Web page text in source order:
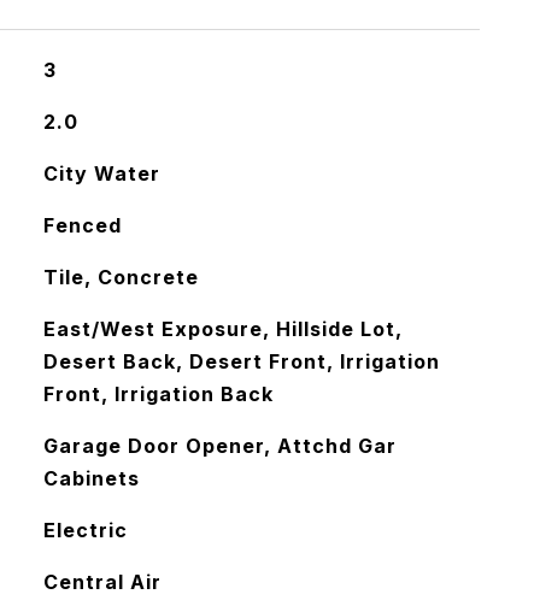
3
2.0
City Water
Fenced
Tile, Concrete
East/West Exposure, Hillside Lot,
Desert Back, Desert Front, Irrigation
Front, Irrigation Back
Garage Door Opener, Attchd Gar
Cabinets
Electric
Central Air